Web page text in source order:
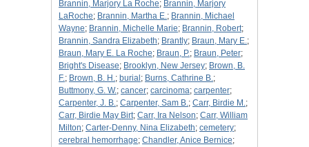
Brannin, Marjory La Roche; Brannin, Marjory
LaRoche; Brannin, Martha E.; Brannin, Michael
Wayne; Brannin, Michelle Marie; Brannin, Robert;
Brannin, Sandra Elizabeth; Brantly; Braun, Mary E.;
Braun, Mary E. La Roche; Braun, P.; Braun, Peter;
Bright's Disease; Brooklyn, New Jersey; Brown, B.
F.; Brown, B. H.; burial ; Burns, Cathrine B.;
Buttmony, G. W.; cancer; carcinoma; carpenter;
Carpenter, J. B.; Carpenter, Sam B.; Carr, Birdie M.;
Carr, Birdie May Birt; Carr, Ira Nelson; Carr, William
Milton; Carter-Denny, Nina Elizabeth; cemetery;
cerebral hemorrhage; Chandler, Anice Bernice;